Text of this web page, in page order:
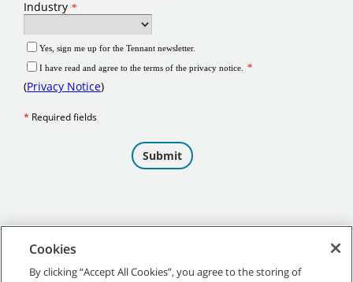
Cookies
By clicking “Accept All Cookies”, you agree to the storing of